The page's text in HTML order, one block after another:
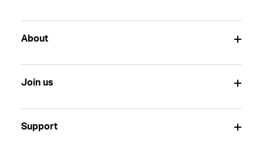
About
Join us
Support